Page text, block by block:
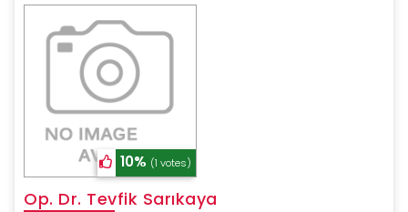
10% (1 votes)
Op. Dr. Tevfik Sarıkaya